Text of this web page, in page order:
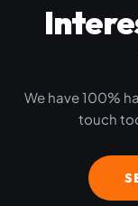
We have 100%
touch